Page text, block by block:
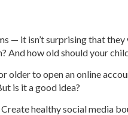
— it isn’t surprising that they
how old should your
to open an online
is it a good idea?
healthy social media